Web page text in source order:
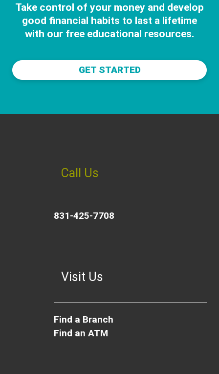
Take control of your money and develop
good financial habits to last a lifetime
with our free educational resources.
GET STARTED
Call Us
831-425-7708
Visit Us
Find a Branch
Find an ATM